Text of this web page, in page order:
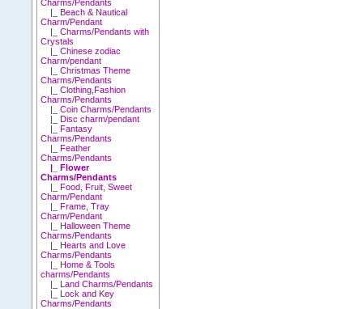
Charms/Pendants
|_ Beach & Nautical
Charm/Pendant
|_ Charms/Pendants with
Crystals
|_ Chinese zodiac
Charm/pendant
|_ Christmas Theme
Charms/Pendants
|_ Clothing,Fashion
Charms/Pendants
|_ Coin Charms/Pendants
|_ Disc charm/pendant
|_ Fantasy
Charms/Pendants
|_ Feather
Charms/Pendants
|_ Flower
Charms/Pendants
|_ Food, Fruit, Sweet
Charm/Pendant
|_ Frame, Tray
Charm/Pendant
|_ Halloween Theme
Charms/Pendants
|_ Hearts and Love
Charms/Pendants
|_ Home & Tools
charms/Pendants
|_ Land Charms/Pendants
|_ Lock and Key
Charms/Pendants